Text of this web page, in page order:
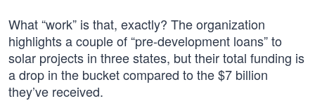
What “work” is that, exactly? The organization
highlights a couple of “pre-development loans” to
solar projects in three states, but their total funding is
a drop in the bucket compared to the $7 billion
they’ve received.